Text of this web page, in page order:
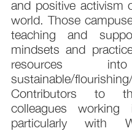
and positive activism
world. Those
teaching and
mindsets and
resources
sustainable/
Contributors to
colleagues
particularly with